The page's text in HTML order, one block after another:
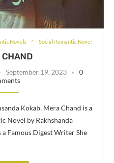
Novels Social Romantic Novel
CHAND
September 19, 2023
0
Kokab. Mera Chand is a
Novel by Rakhshanda
a Famous Digest Writer She